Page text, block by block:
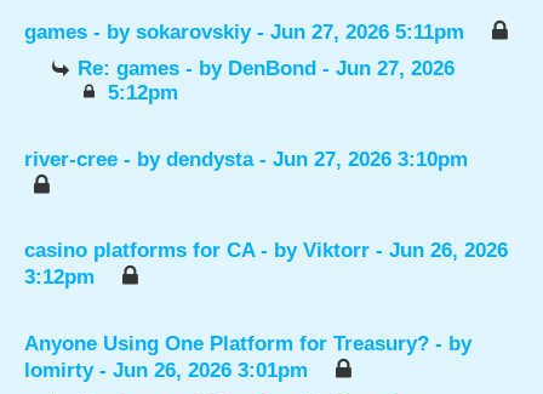
games - by sokarovskiy- Jun 27, 2026 5:11pm
Re: games - by DenBond - Jun 27, 2026
5:12pm
river-cree - by dendysta- Jun 27, 2026 3:10pm
casino platforms for CA - by Viktorr - Jun 26, 2026
3:12pm
Anyone Using One Platform for Treasury? - by
lomirty- Jun 26, 2026 3:01pm